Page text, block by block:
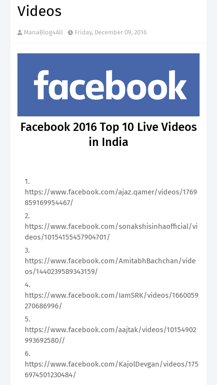
Videos
ManaBlog4All Friday, December 09, 2016
Facebook 2016 Top 10 Live Videos
in India
https://www.facebook.com/ajaz.qamer/videos/1769
859169954467/
https://www.facebook.com/sonakshisinhaofficial/vi
deos/10154155457904701/
https://www.facebook.com/AmitabhBachchan/vide
os/1440239589343159/
https://www.facebook.com/IamSRK/videos/1660059
270686996/
https://www.facebook.com/aajtak/videos/10154902
993692580//
https://www.facebook.com/KajolDevgan/videos/175
6974501230484/